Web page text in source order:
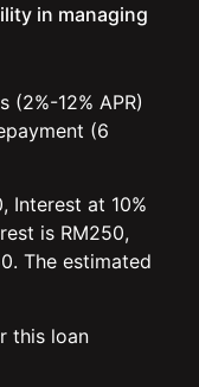
in managing
(2%-12% APR)
(6
Interest at 10%
is RM250,
The estimated
this loan